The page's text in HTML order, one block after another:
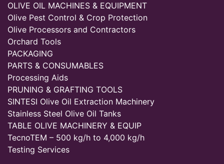
OLIVE OIL MACHINES & EQUIPMENT
Olive Pest Control & Crop Protection
Olive Processors and Contractors
Orchard Tools
PACKAGING
PARTS & CONSUMABLES
Processing Aids
PRUNING & GRAFTING TOOLS
SINTESI Olive Oil Extraction Machinery
Stainless Steel Olive Oil Tanks
TABLE OLIVE MACHINERY & EQUIP
TecnoTEM – 500 kg/h to 4,000 kg/h
Testing Services